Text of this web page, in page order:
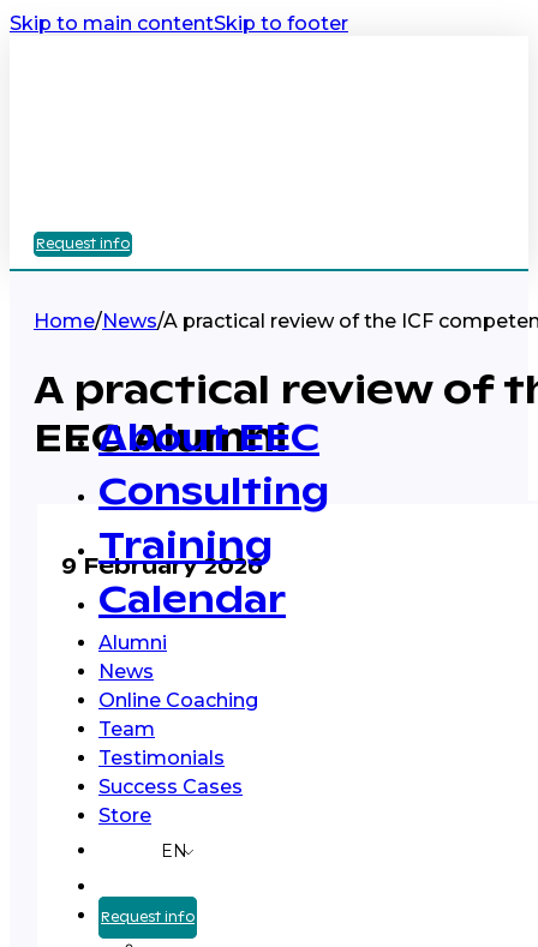
Skip to main contentSkip to footer
Request info
About EEC
Consulting
Training
Calendar
Alumni
News
Online Coaching
Team
Testimonials
Success Cases
Store
EN
Request info
Home/News/A practical review of the ICF
A practical review of
EEC Alumni
9 February 2026